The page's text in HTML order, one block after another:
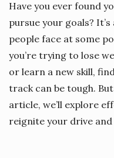
Have you ever found
pursue your goals?
people face at some
you’re trying to lose
or learn a new skill,
track can be tough.
article, we’ll explore
reignite your drive